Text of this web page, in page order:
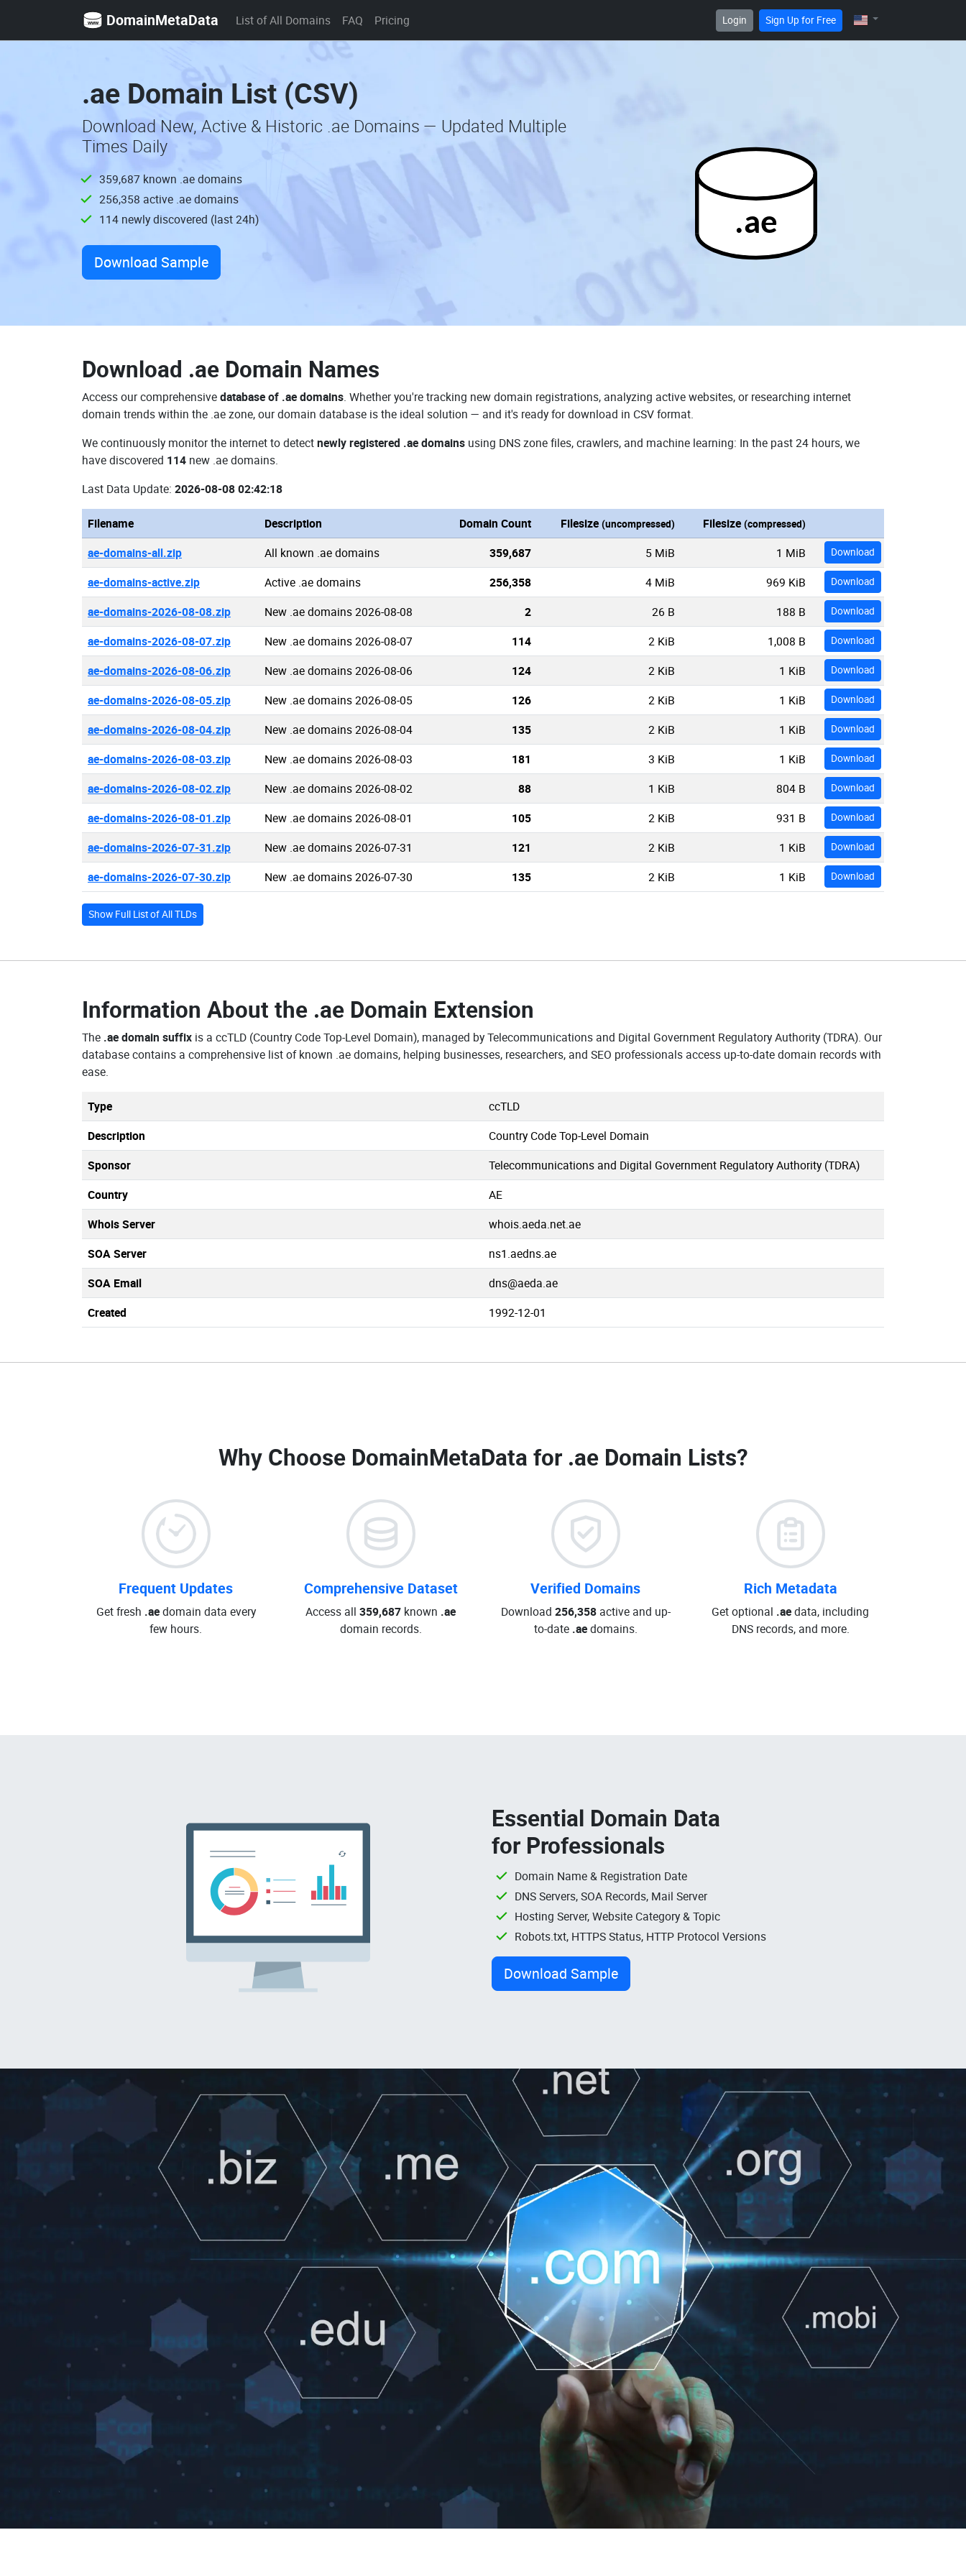
DomainMetaData List of All Domains FAQ Pricing Login Sign Up for Free
.ae Domain List (CSV)
Download New, Active & Historic .ae Domains — Updated Multiple
Times Daily
359,687 known .ae domains
256,358 active .ae domains
114 newly discovered (last 24h)
Download Sample
.ae
Download .ae Domain Names
Access our comprehensivedatabase of .ae domains. Whether you're tracking new domain registrations, analyzing active websites, or researching internet
domain trends within the .ae zone, our domain database is the ideal solution — and it's ready for download in CSV format.
We continuously monitor the internet to detectnewly registered .ae domains using DNS zone files, crawlers, and machine learning: In the past 24 hours, we
have discovered 114 new .ae domains.
Last Data Update: 2026-08-08 02:42:18
Filename Description Domain Count Filesize (uncompressed) Filesize (compressed)
ae-domains-all.zip All known .ae domains 359,687 5 MiB 1 MiB Download
ae-domains-active.zip Active .ae domains 256,358 4 MiB 969 KiB Download
ae-domains-2026-08-08.zip New .ae domains 2026-08-08 2 26 B 188 B Download
ae-domains-2026-08-07.zip New .ae domains 2026-08-07 114 2 KiB 1,008 B Download
ae-domains-2026-08-06.zip New .ae domains 2026-08-06 124 2 KiB 1 KiB Download
ae-domains-2026-08-05.zip New .ae domains 2026-08-05 126 2 KiB 1 KiB Download
ae-domains-2026-08-04.zip New .ae domains 2026-08-04 135 2 KiB 1 KiB Download
ae-domains-2026-08-03.zip New .ae domains 2026-08-03 181 3 KiB 1 KiB Download
ae-domains-2026-08-02.zip New .ae domains 2026-08-02 88 1 KiB 804 B Download
ae-domains-2026-08-01.zip New .ae domains 2026-08-01 105 2 KiB 931 B Download
ae-domains-2026-07-31.zip New .ae domains 2026-07-31 121 2 KiB 1 KiB Download
ae-domains-2026-07-30.zip New .ae domains 2026-07-30 135 2 KiB 1 KiB Download
Show Full List of All TLDs
Information About the .ae Domain Extension
The .ae domain suffix is a ccTLD (Country Code Top-Level Domain), managed by Telecommunications and Digital Government Regulatory Authority (TDRA). Our
database contains a comprehensive list of known .ae domains, helping businesses, researchers, and SEO professionals access up-to-date domain records with
ease.
Type
ccTLD
Description
Country Code Top-Level Domain
Sponsor
Telecommunications and Digital Government Regulatory Authority (TDRA)
Country
AE
Whois Server
whois.aeda.net.ae
SOA Server
ns1.aedns.ae
SOA Email
dns@aeda.ae
Created
1992-12-01
Why Choose DomainMetaData for .ae Domain Lists?
Frequent Updates
Get fresh .aedomain data every
few hours.
Comprehensive Dataset
Access all 359,687 known .ae
domain records.
Verified Domains
Download 256,358active and up-
to-date .aedomains.
Rich Metadata
Get optional .aedata, including
DNS records, and more.
Essential Domain Data
for Professionals
Domain Name & Registration Date
DNS Servers, SOA Records, Mail Server
Hosting Server, Website Category & Topic
Robots.txt, HTTPS Status, HTTP Protocol Versions
Download Sample